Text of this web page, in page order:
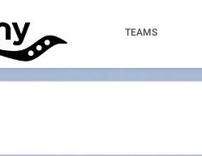
TEAMS